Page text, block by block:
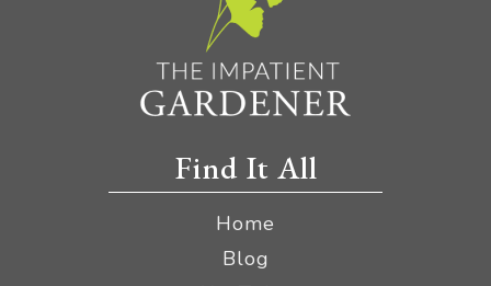
Find It All
Home
Blog